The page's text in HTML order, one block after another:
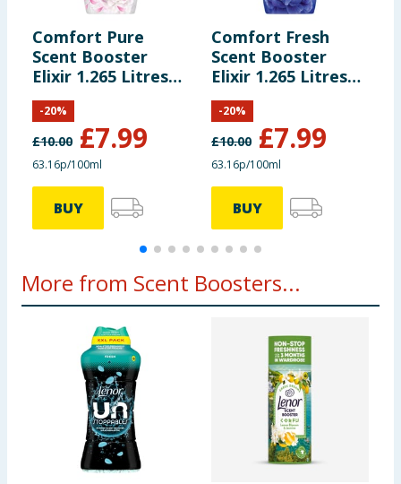
Comfort Pure
Scent Booster
Elixir 1.265 Litres
55 Washes -
Heaven Scent
£10.00 £7.99
-20%
63.16p/100ml
BUY
Comfort Fresh
Scent Booster
Elixir 1.265 Litres
55 Washes - Blue
Skies
£10.00 £7.99
-20%
63.16p/100ml
BUY
More from Scent Boosters...